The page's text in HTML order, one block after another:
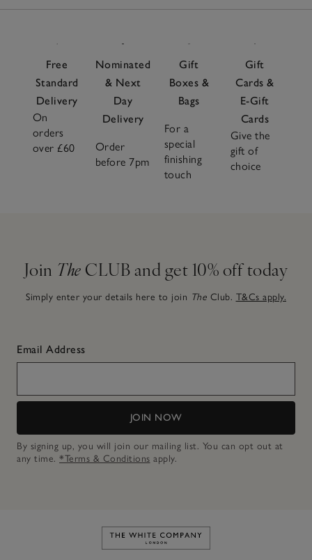
Free
Standard
Delivery
On
orders
over £60
Nominated
& Next
Day
Delivery
Order
before 7pm
Gift
Boxes &
Bags
For a
special
finishing
touch
Gift
Cards &
E-Gift
Cards
Give the
gift of
choice
Join The CLUB and get 10% off today
Simply enter your details here to join The Club. T&Cs apply.
Email Address
JOIN NOW
By signing up, you will join our mailing list. You can opt out at
any time. *Terms & Conditions apply.
Link to The White Company's